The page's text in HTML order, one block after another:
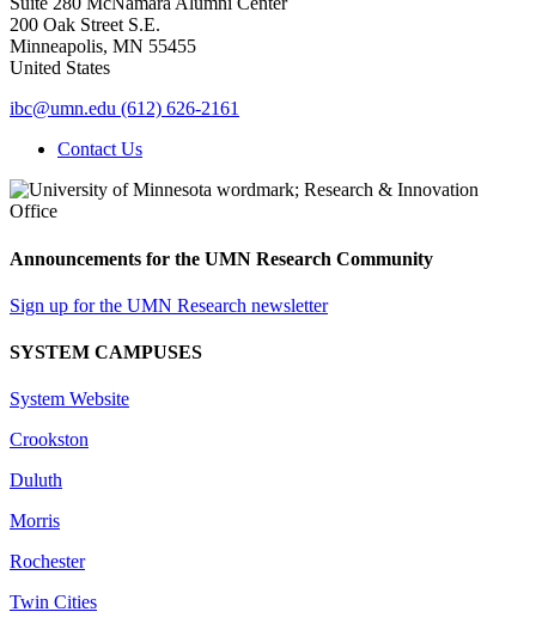
200 Oak Street S.E.
Minneapolis, MN 55455
United States
ibc@umn.edu (612) 626-2161
Contact Us
Announcements for the UMN Research Community
Sign up for the UMN Research newsletter
SYSTEM CAMPUSES
System Website
Crookston
Duluth
Morris
Rochester
Twin Cities